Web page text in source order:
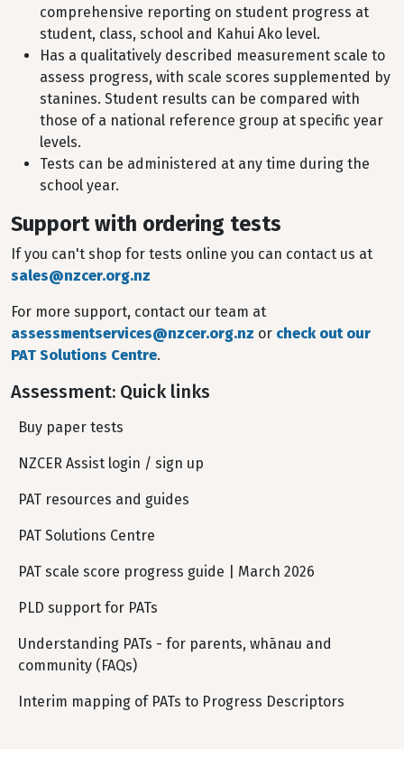
comprehensive reporting on student progress at
student, class, school and Kahui Ako level.
Has a qualitatively described measurement scale to
assess progress, with scale scores supplemented by
stanines. Student results can be compared with
those of a national reference group at specific year
levels.
Tests can be administered at any time during the
school year.
Support with ordering tests
If you can't shop for tests online you can contact us at
sales@nzcer.org.nz
For more support, contact our team at
assessmentservices@nzcer.org.nz or check out our
PAT Solutions Centre.
Assessment: Quick links
Buy paper tests
NZCER Assist login / sign up
PAT resources and guides
PAT Solutions Centre
PAT scale score progress guide | March 2026
PLD support for PATs
Understanding PATs - for parents, whānau and
community (FAQs)
Interim mapping of PATs to Progress Descriptors